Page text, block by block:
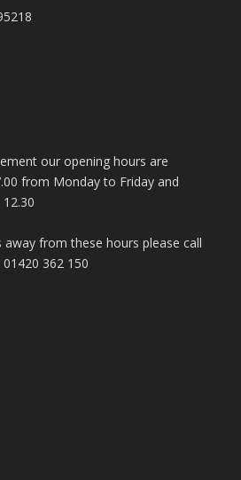
our opening hours are
from Monday to Friday and
away from these hours please call
362 150